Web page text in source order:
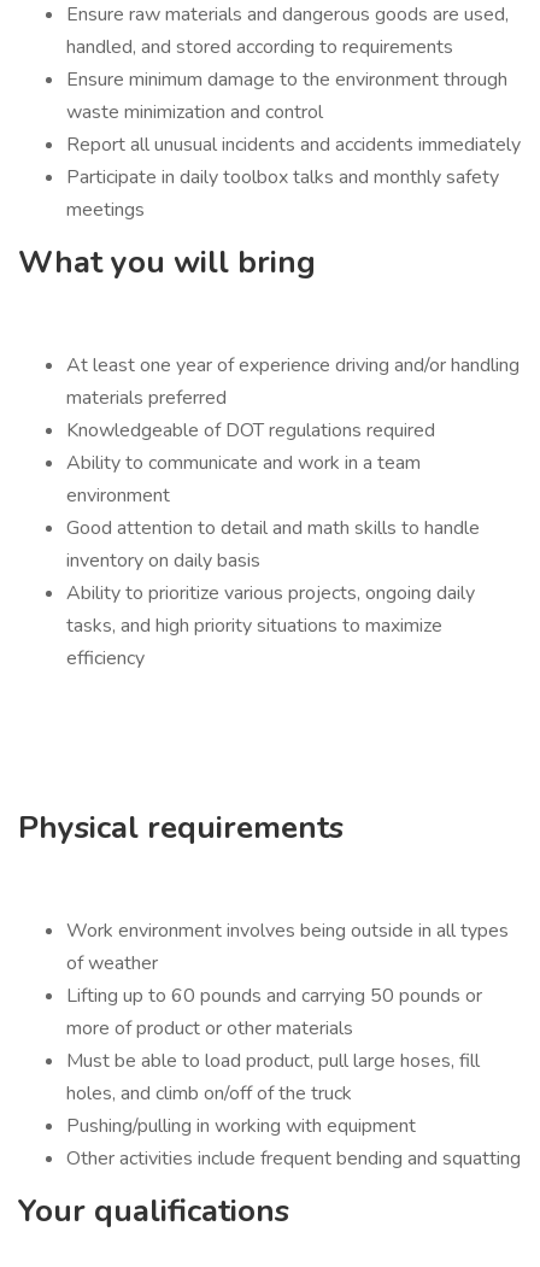
Ensure raw materials and dangerous goods are used,
handled, and stored according to requirements
Ensure minimum damage to the environment through
waste minimization and control
Report all unusual incidents and accidents immediately
Participate in daily toolbox talks and monthly safety
meetings
What you will bring
At least one year of experience driving and/or handling
materials preferred
Knowledgeable of DOT regulations required
Ability to communicate and work in a team
environment
Good attention to detail and math skills to handle
inventory on daily basis
Ability to prioritize various projects, ongoing daily
tasks, and high priority situations to maximize
efficiency
Physical requirements
Work environment involves being outside in all types
of weather
Lifting up to 60 pounds and carrying 50 pounds or
more of product or other materials
Must be able to load product, pull large hoses, fill
holes, and climb on/off of the truck
Pushing/pulling in working with equipment
Other activities include frequent bending and squatting
Your qualifications